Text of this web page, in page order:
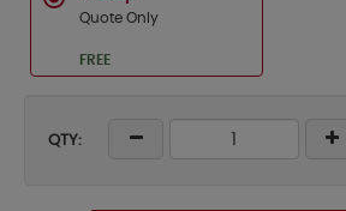
Quote Only
FREE
QTY: